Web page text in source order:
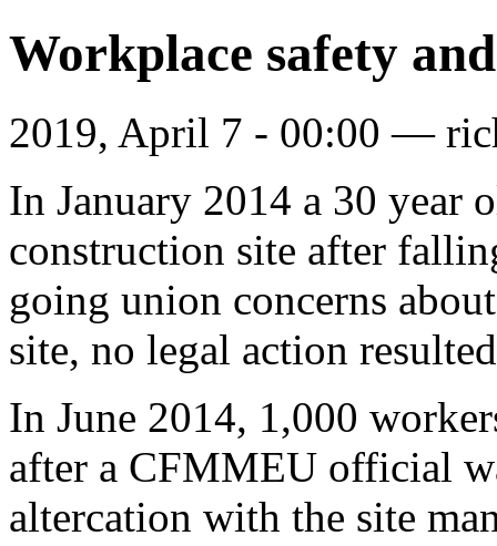
Workplace safety
2019, April 7 - 00:00 —
In January 2014 a 30 year
construction site after
going union concerns
site, no legal action
In June 2014, 1,000
after a CFMMEU official
altercation with the site